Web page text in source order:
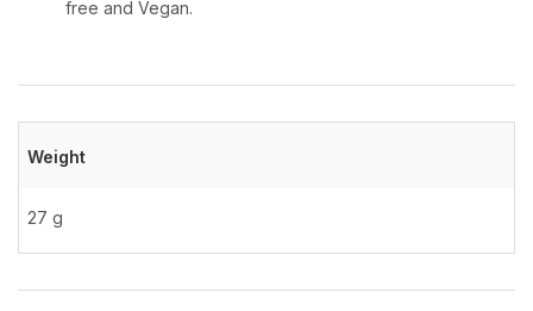
free and Vegan.
Weight
27 g